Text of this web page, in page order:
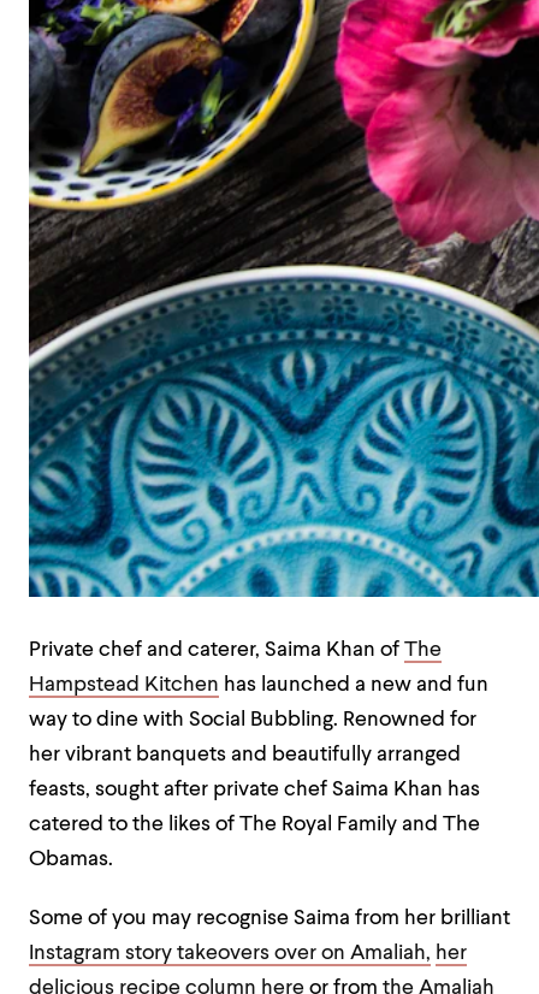
Private chef and caterer, Saima Khan of The
Hampstead Kitchen has launched a new and fun
way to dine with Social Bubbling. Renowned for
her vibrant banquets and beautifully arranged
feasts, sought after private chef Saima Khan has
catered to the likes of The Royal Family and The
Obamas.
Some of you may recognise Saima from her brilliant
Instagram story takeovers over on Amaliah, her
delicious recipe column here or from the Amaliah